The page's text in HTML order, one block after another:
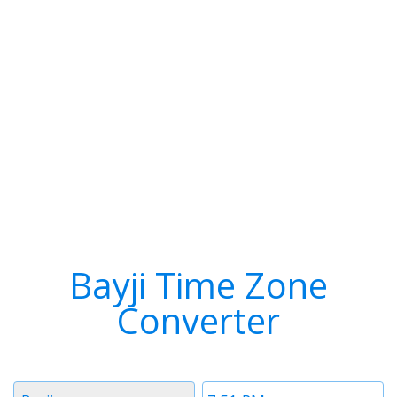
Bayji Time Zone
Converter
Time
Timezone